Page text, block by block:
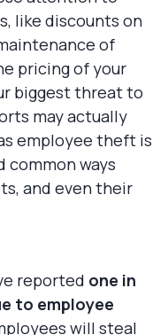
like discounts on
of
pricing of your
biggest threat to
may actually
employee theft is
common ways
and even their
reported one in
to employee
will steal